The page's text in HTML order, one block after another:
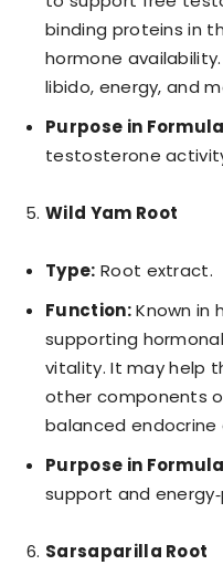
binding proteins in
hormone
libido, energy, and
Purpose in
testosterone
Wild Yam Root
Type: Root extract.
Function:Known in
supporting
vitality. It may help
other components
balanced endocrine
Purpose in
support and
Sarsaparilla Root